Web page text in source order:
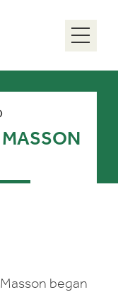
began